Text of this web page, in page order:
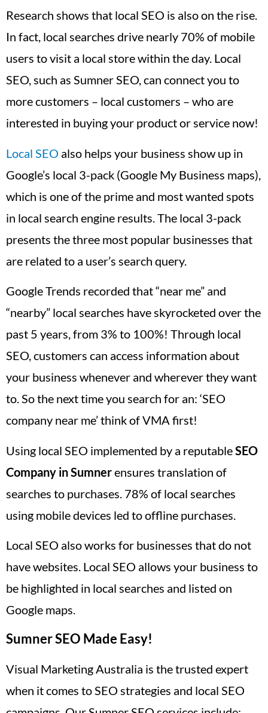
Research shows that local SEO is also on the rise.
In fact, local searches drive nearly 70% of mobile
users to visit a local store within the day. Local
SEO, such as Sumner SEO, can connect you to
more customers – local customers – who are
interested in buying your product or service now!
Local SEO also helps your business show up in
Google’s local 3-pack (Google My Business maps),
which is one of the prime and most wanted spots
in local search engine results. The local 3-pack
presents the three most popular businesses that
are related to a user’s search query.
Google Trends recorded that “near me” and
“nearby” local searches have skyrocketed over the
past 5 years, from 3% to 100%! Through local
SEO, customers can access information about
your business whenever and wherever they want
to. So the next time you search for an: ‘SEO
company near me’ think of VMA first!
Using local SEO implemented by a reputableSEO
Company in Sumnerensures translation of
searches to purchases. 78% of local searches
using mobile devices led to offline purchases.
Local SEO also works for businesses that do not
have websites. Local SEO allows your business to
be highlighted in local searches and listed on
Google maps.
Sumner SEO Made Easy!
Visual Marketing Australia is the trusted expert
when it comes to SEO strategies and local SEO